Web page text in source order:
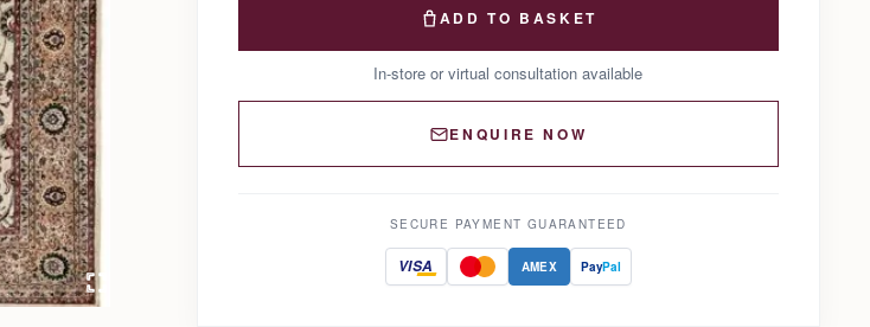
ADD TO BASKET
In-store or virtual consultation available
ENQUIRE NOW
SECURE PAYMENT GUARANTEED
VISA AMEX PayPal